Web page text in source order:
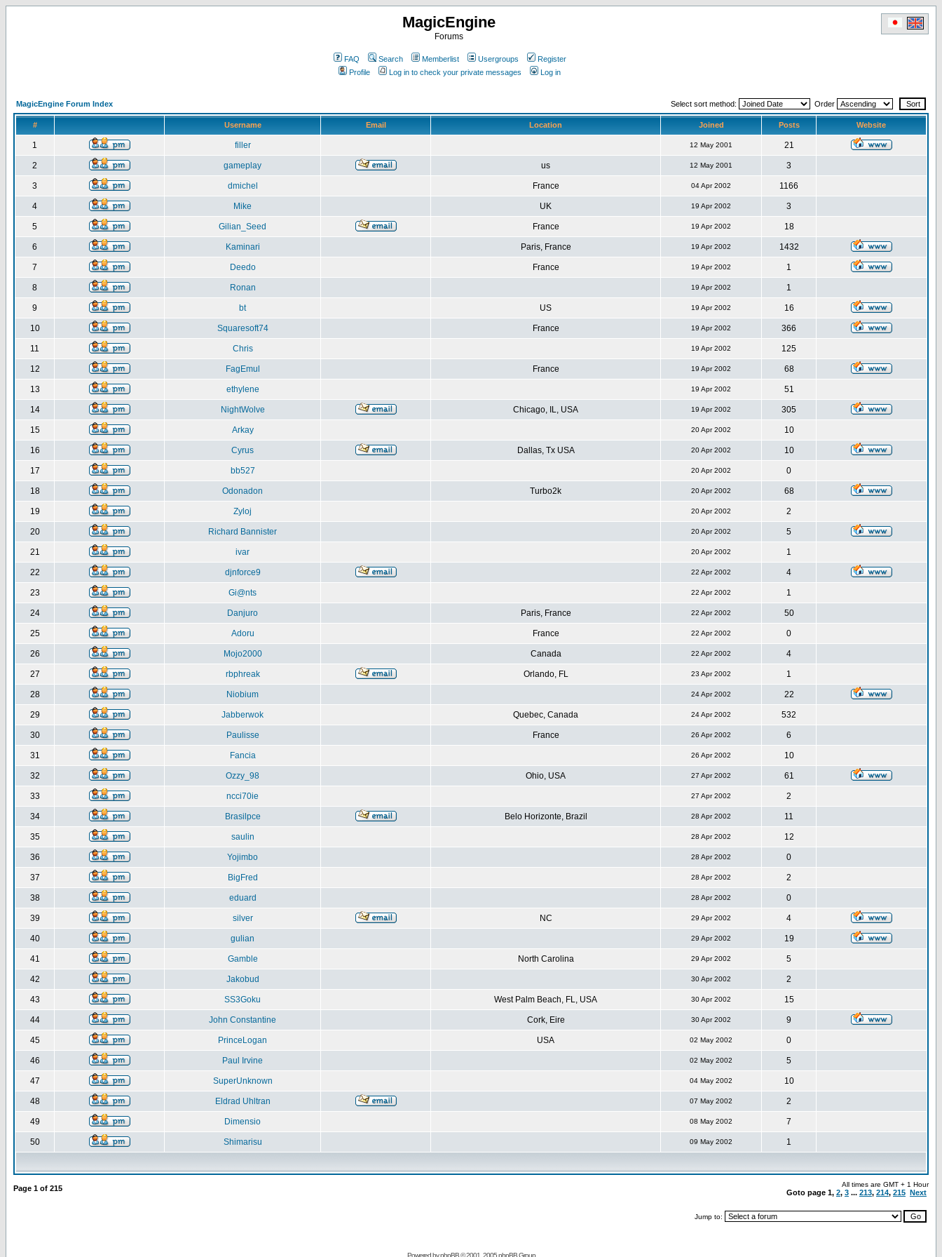
MagicEngine
Forums
FAQ Search Memberlist Usergroups
Register
Profile
Log in to check your private messages Log in
MagicEngine Forum Index Select sort method: Order
# Username Email Location Joined Posts Website
1 filler 12 May 2001 21
2 gameplay us 12 May 2001 3
3 dmichel France 04 Apr 2002 1166
4 Mike UK 19 Apr 2002 3
5 Gilian_Seed France 19 Apr 2002 18
6 Kaminari Paris, France 19 Apr 2002 1432
7 Deedo France 19 Apr 2002 1
8 Ronan 19 Apr 2002 1
9 bt US 19 Apr 2002 16
10 Squaresoft74 France 19 Apr 2002 366
11 Chris 19 Apr 2002 125
12 FagEmul France 19 Apr 2002 68
13 ethylene 19 Apr 2002 51
14 NightWolve Chicago, IL, USA 19 Apr 2002 305
15 Arkay 20 Apr 2002 10
16 Cyrus Dallas, Tx USA 20 Apr 2002 10
17 bb527 20 Apr 2002 0
18 Odonadon Turbo2k 20 Apr 2002 68
19 Zyloj 20 Apr 2002 2
20 Richard Bannister 20 Apr 2002 5
21 ivar 20 Apr 2002 1
22 djnforce9 22 Apr 2002 4
23 Gi@nts 22 Apr 2002 1
24 Danjuro Paris, France 22 Apr 2002 50
25 Adoru France 22 Apr 2002 0
26 Mojo2000 Canada 22 Apr 2002 4
27 rbphreak Orlando, FL 23 Apr 2002 1
28 Niobium 24 Apr 2002 22
29 Jabberwok Quebec, Canada 24 Apr 2002 532
30 Paulisse France 26 Apr 2002 6
31 Fancia 26 Apr 2002 10
32 Ozzy_98 Ohio, USA 27 Apr 2002 61
33 ncci70ie 27 Apr 2002 2
34 Brasilpce Belo Horizonte, Brazil 28 Apr 2002 11
35 saulin 28 Apr 2002 12
36 Yojimbo 28 Apr 2002 0
37 BigFred 28 Apr 2002 2
38 eduard 28 Apr 2002 0
39 silver NC 29 Apr 2002 4
40 gulian 29 Apr 2002 19
41 Gamble North Carolina 29 Apr 2002 5
42 Jakobud 30 Apr 2002 2
43 SS3Goku West Palm Beach, FL, USA 30 Apr 2002 15
44 John Constantine Cork, Eire 30 Apr 2002 9
45 PrinceLogan USA 02 May 2002 0
46 Paul Irvine 02 May 2002 5
47 SuperUnknown 04 May 2002 10
48 Eldrad Uhltran 07 May 2002 2
49 Dimensio 08 May 2002 7
50 Shimarisu 09 May 2002 1
Page 1 of 215 All times are GMT + 1 Hour
Goto page 1, 2, 3 ... 213, 214, 215 Next
Jump to:
Powered byphpBB© 2001, 2005 phpBB Group